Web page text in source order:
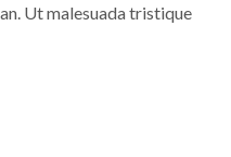
Ut malesuada tristique